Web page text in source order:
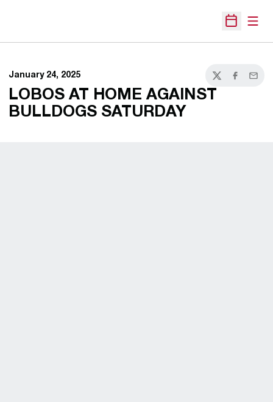
Open
January 24, 2025
TwitterFacebook
Email
LOBOS AT HOME AGAINST
BULLDOGS SATURDAY